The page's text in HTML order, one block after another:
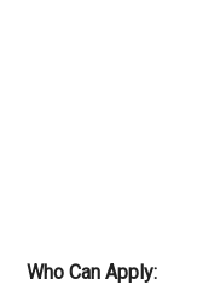
Who Can Apply: